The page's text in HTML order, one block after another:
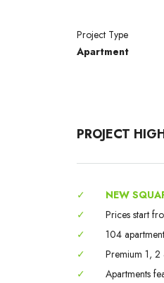
Project Type
Apartment
PROJECT
✓
NEW
✓
Prices start
✓
104
✓
Premium 1, 2
✓
Apartments